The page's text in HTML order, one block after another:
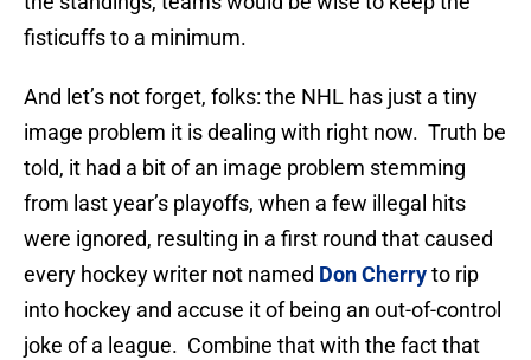
fisticuffs to a minimum.
And let’s not forget, folks: the NHL has just a tiny
image problem it is dealing with right now. Truth be
told, it had a bit of an image problem stemming
from last year’s playoffs, when a few illegal hits
were ignored, resulting in a first round that caused
every hockey writer not named Don Cherryto rip
into hockey and accuse it of being an out-of-control
joke of a league. Combine that with the fact that